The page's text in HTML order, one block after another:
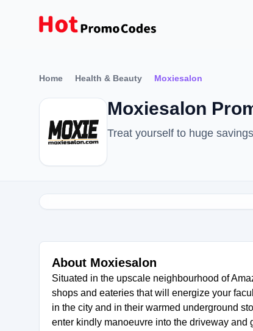
Home Health & Beauty Moxiesalon
Moxiesalon
Treat yourself to huge
About Moxiesalon
Situated in the upscale neighbourhood of
shops and eateries that will energize your
in the city and in their warmed underground
enter kindly manoeuvre into the driveway